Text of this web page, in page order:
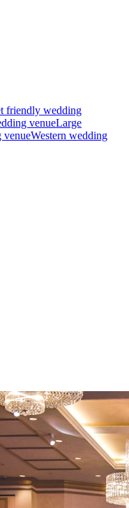
friendly wedding
venueLarge
venueWestern wedding